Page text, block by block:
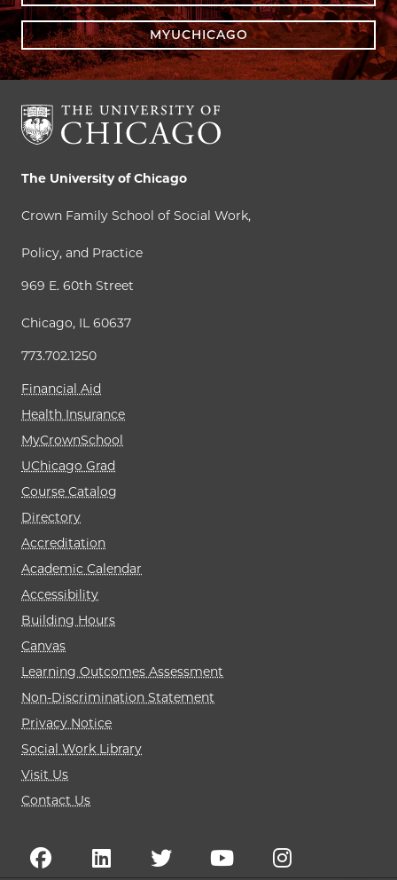
MYUCHICAGO
The University of Chicago
Crown Family School of Social Work,
Policy, and Practice
969 E. 60th Street
Chicago, IL 60637
773.702.1250
Financial Aid
Health Insurance
MyCrownSchool
UChicago Grad
Course Catalog
Directory
Accreditation
Academic Calendar
Accessibility
Building Hours
Canvas
Learning Outcomes Assessment
Non-Discrimination Statement
Privacy Notice
Social Work Library
Visit Us
Contact Us